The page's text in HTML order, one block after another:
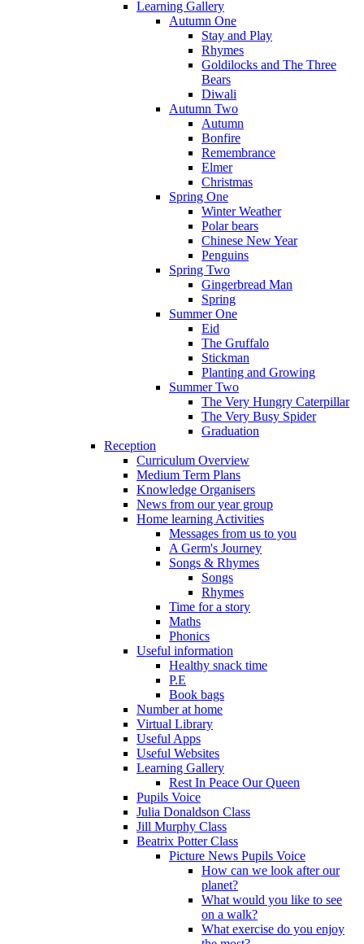
Learning Gallery
Autumn One
Stay and Play
Rhymes
Goldilocks and The Three
Bears
Diwali
Autumn Two
Autumn
Bonfire
Remembrance
Elmer
Christmas
Spring One
Winter Weather
Polar bears
Chinese New Year
Penguins
Spring Two
Gingerbread Man
Spring
Summer One
Eid
The Gruffalo
Stickman
Planting and Growing
Summer Two
The Very Hungry Caterpillar
The Very Busy Spider
Graduation
Reception
Curriculum Overview
Medium Term Plans
Knowledge Organisers
News from our year group
Home learning Activities
Messages from us to you
A Germ's Journey
Songs & Rhymes
Songs
Rhymes
Time for a story
Maths
Phonics
Useful information
Healthy snack time
P.E
Book bags
Number at home
Virtual Library
Useful Apps
Useful Websites
Learning Gallery
Rest In Peace Our Queen
Pupils Voice
Julia Donaldson Class
Jill Murphy Class
Beatrix Potter Class
Picture News Pupils Voice
How can we look after our
planet?
What would you like to see
on a walk?
What exercise do you enjoy